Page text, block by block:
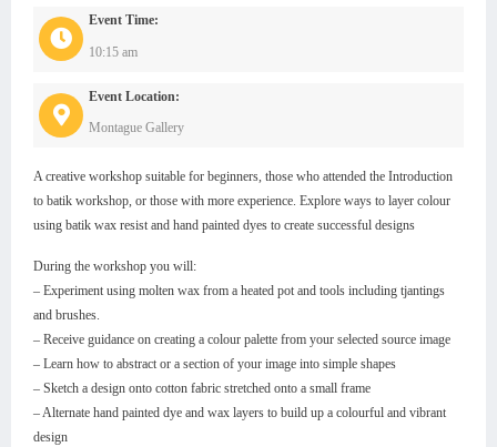
Event Time:
10:15 am
Event Location:
Montague Gallery
A creative workshop suitable for beginners, those who attended the Introduction
to batik workshop, or those with more experience. Explore ways to layer colour
using batik wax resist and hand painted dyes to create successful designs
During the workshop you will:
– Experiment using molten wax from a heated pot and tools including tjantings
and brushes.
– Receive guidance on creating a colour palette from your selected source image
– Learn how to abstract or a section of your image into simple shapes
– Sketch a design onto cotton fabric stretched onto a small frame
– Alternate hand painted dye and wax layers to build up a colourful and vibrant
design